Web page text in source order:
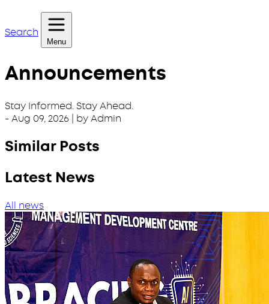
Search
Menu
Announcements
Stay Informed. Stay Ahead.
-Aug 09, 2026 | by Admin
Similar Posts
Latest News
All news